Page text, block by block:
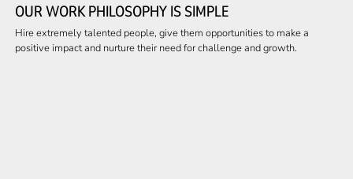
OUR WORK PHILOSOPHY IS SIMPLE
Hire extremely talented people, give them opportunities to make a
positive impact and nurture their need for challenge and growth.